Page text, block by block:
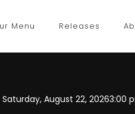
Menu Releases
Saturday, August 22, 20263:00